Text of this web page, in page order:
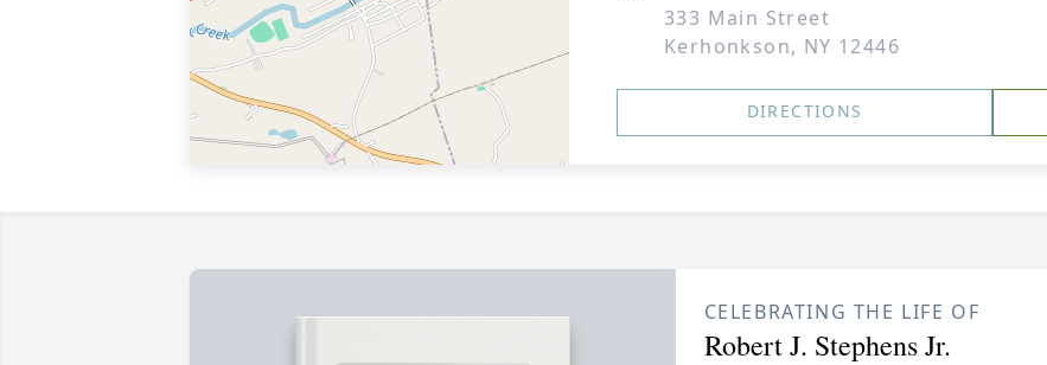
333 Main Street
Kerhonkson, NY 12446
DIRECTIONS
CELEBRATING THE LIFE OF
Robert J. Stephens Jr.